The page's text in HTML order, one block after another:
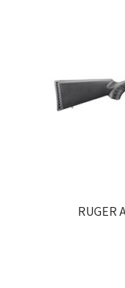
RUGER